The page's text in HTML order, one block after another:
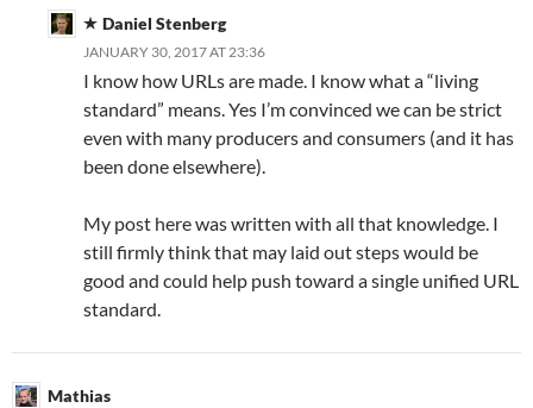
Daniel Stenberg
JANUARY 30, 2017 AT 23:36
I know how URLs are made. I know what a “living
standard” means. Yes I’m convinced we can be strict
even with many producers and consumers (and it has
been done elsewhere).
My post here was written with all that knowledge. I
still firmly think that may laid out steps would be
good and could help push toward a single unified URL
standard.
Mathias